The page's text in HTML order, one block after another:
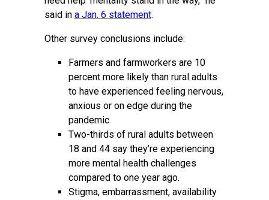
said in a Jan. 6 statement.
Other survey conclusions include:
Farmers and farmworkers are 10
percent more likely than rural adults
to have experienced feeling nervous,
anxious or on edge during the
pandemic.
Two-thirds of rural adults between
18 and 44 say they’re experiencing
more mental health challenges
compared to one year ago.
Stigma, embarrassment, availability